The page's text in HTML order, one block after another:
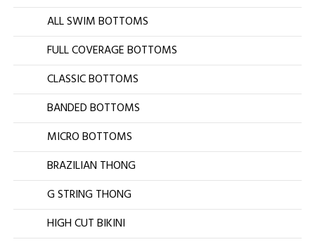
ALL SWIM BOTTOMS
FULL COVERAGE BOTTOMS
CLASSIC BOTTOMS
BANDED BOTTOMS
MICRO BOTTOMS
BRAZILIAN THONG
G STRING THONG
HIGH CUT BIKINI